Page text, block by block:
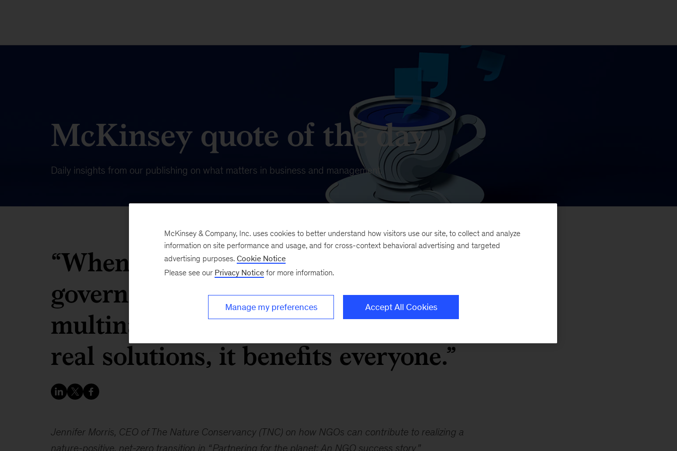
McKinsey quote of the day
Daily insights from our publishing on what matters in business and management.
“When civil society convenes
governments, corporations, and
multinational organizations around
real solutions, it benefits everyone.”
Jennifer Morris, CEO of The Nature Conservancy (TNC) on how NGOs can contribute to realizing a
nature-positive, net-zero transition in “Partnering for the planet: An NGO success story”
McKinsey & Company, Inc. uses cookies to better understand how visitors use our site, to collect and analyze
information on site performance and usage, and for cross-context behavioral advertising and targeted
advertising purposes. Cookie Notice
Please see our Privacy Notice for more information.
Manage my preferences Accept All Cookies